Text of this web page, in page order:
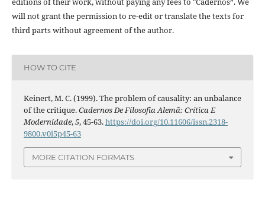
will not grant the permission to re-edit or translate the texts for
third parts without agreement of the author.
HOW TO CITE
Keinert, M. C. (1999). The problem of causality: an unbalance
of the critique.Cadernos De Filosofia Alemã: Crítica E
Modernidade,5, 45-63.https://doi.org/10.11606/issn.2318-
9800.v0i5p45-63
MORE CITATION FORMATS